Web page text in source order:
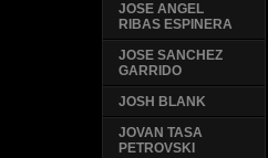
JOSE ANGEL
RIBAS ESPINERA
JOSE SANCHEZ
GARRIDO
JOSH BLANK
JOVAN TASA
PETROVSKI